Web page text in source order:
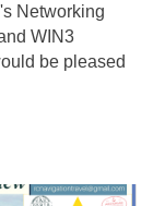
Networking
WIN3
be pleased